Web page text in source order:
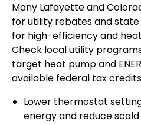
Many Lafayette and
for utility rebates and
for high-efficiency and
Check local utility
target heat pump and
available federal tax
Lower thermostat
energy and reduce scald